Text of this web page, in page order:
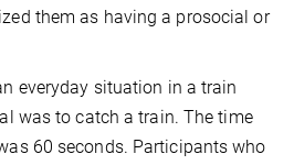
them as having a prosocial or
everyday situation in a train
was to catch a train. The time
60 seconds. Participants who